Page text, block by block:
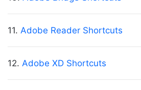
11. Adobe Reader Shortcuts
12. Adobe XD Shortcuts